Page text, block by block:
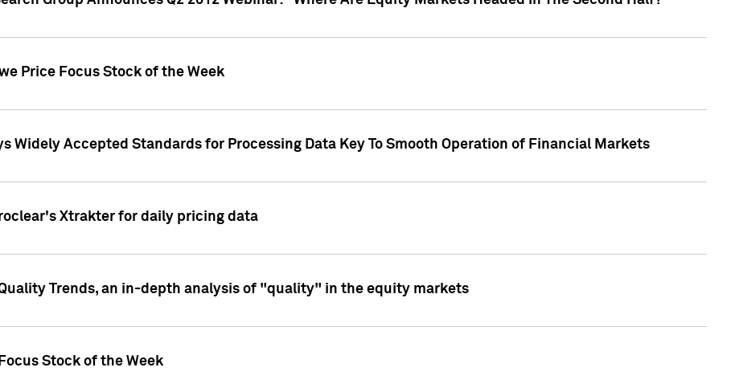
Price Focus Stock of the Week
Widely Accepted Standards for Processing Data Key To Smooth Operation of Financial Markets
Xtrakter for daily pricing data
Trends, an in-depth analysis of "quality" in the equity markets
Stock of the Week